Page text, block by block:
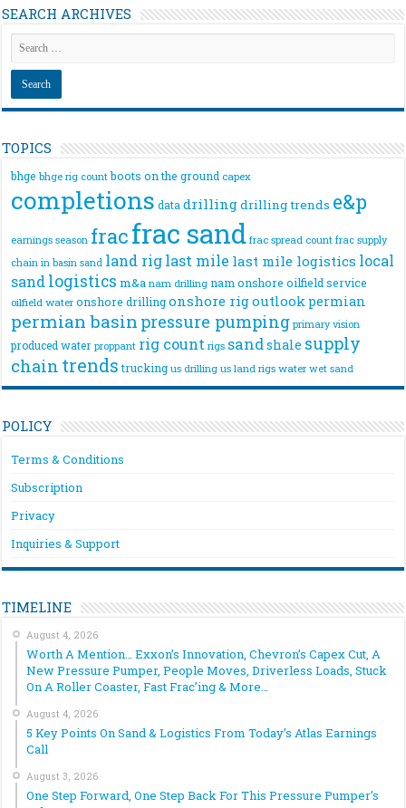
SEARCH ARCHIVES
TOPICS
bhge bhge rig count boots on the ground capex
completions data drillingdrilling trends e&p
earnings season fracfrac sand frac spread count frac supply
chain in basin sand land riglast mile last mile logistics local
sandlogistics m&a nam drilling nam onshore oilfield service
oilfield water onshore drilling onshore rigoutlook permian
permian basin pressure pumping primary vision
produced water proppant rig count rigs sandshale supply
chain trends trucking us drilling us land rigs water wet sand
POLICY
Terms & Conditions
Subscription
Privacy
Inquiries & Support
TIMELINE
August 4, 2026
Worth A Mention… Exxon’s Innovation, Chevron’s Capex Cut, A
New Pressure Pumper, People Moves, Driverless Loads, Stuck
On A Roller Coaster, Fast Frac’ing & More…
August 4, 2026
5 Key Points On Sand & Logistics From Today’s Atlas Earnings
Call
August 3, 2026
One Step Forward, One Step Back For This Pressure Pumper’s